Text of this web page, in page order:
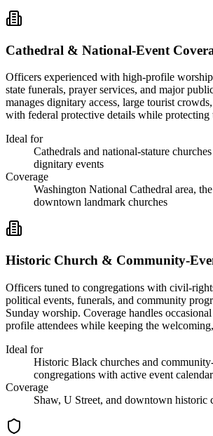
Cathedral & National-Event
Officers experienced with high-profile
state funerals, prayer services, and major
manages dignitary access, large tourist
with federal protective details while protecting
Ideal for
Cathedrals and national-stature
dignitary events
Coverage
Washington National Cathedral area,
downtown landmark churches
Historic Church & Community-
Officers tuned to congregations with civil-
political events, funerals, and community
Sunday worship. Coverage handles
profile attendees while keeping the
Ideal for
Historic Black churches and
congregations with active event
Coverage
Shaw, U Street, and downtown historic